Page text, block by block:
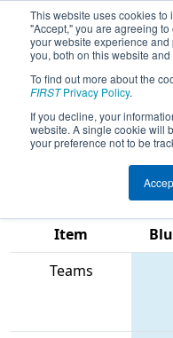
This website uses cookies
"Accept," you are agreeing
your website experience
you, both on this website
To find out more about the
FIRSTPrivacy Policy.
If you decline, your
website. A single cookie will
your preference not to be
2026
District
by Regal
Item
Teams